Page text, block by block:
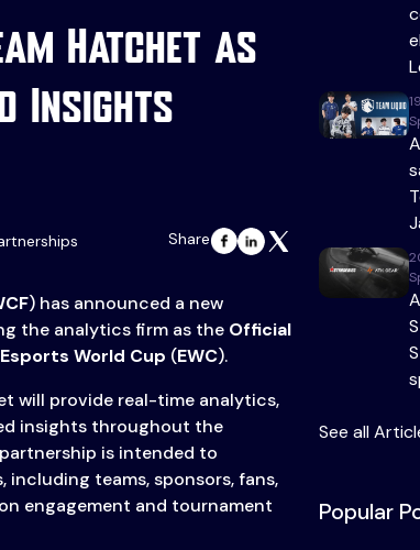
Hatchet as
Insights
Share
) has announced a new
the analytics firm as the Official
World Cup (EWC).
will provide real-time analytics,
insights throughout the
is intended to
teams, sponsors, fans,
engagement and tournament
See all
Popular